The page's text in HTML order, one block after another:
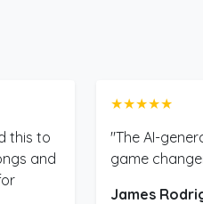
this to
and
★★★★★
"The AI-
game
James